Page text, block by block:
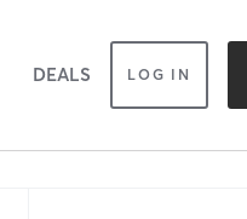
DEALS LOG IN